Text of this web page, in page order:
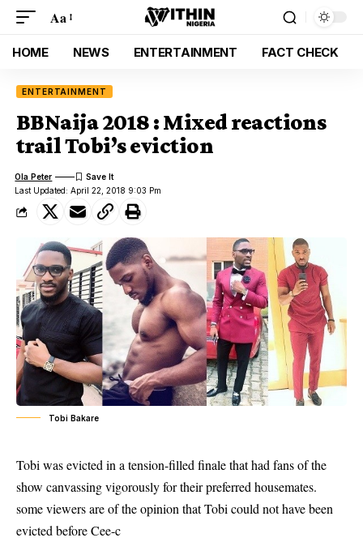
Aa
HOME NEWS ENTERTAINMENT FACT CHECK
ENTERTAINMENT
BBNaija 2018 : Mixed reactions
trail Tobi’s eviction
Last Updated: April 22, 2018 9:03 Pm
Ola Peter
Tobi Bakare
Tobi was evicted in a tension-filled finale that had fans of the
show canvassing vigorously for their preferred housemates.
some viewers are of the opinion that Tobi could not have been
evicted before Cee-c